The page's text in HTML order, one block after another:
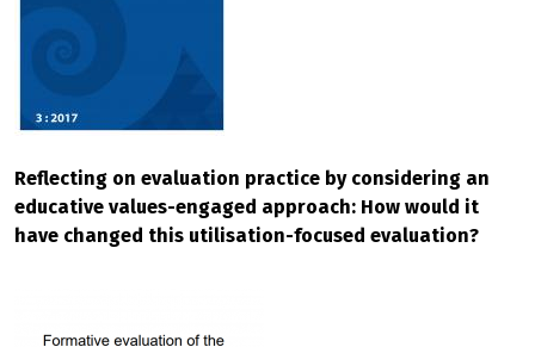
Reflecting on evaluation practice by considering an
educative values-engaged approach: How would it
have changed this utilisation-focused evaluation?